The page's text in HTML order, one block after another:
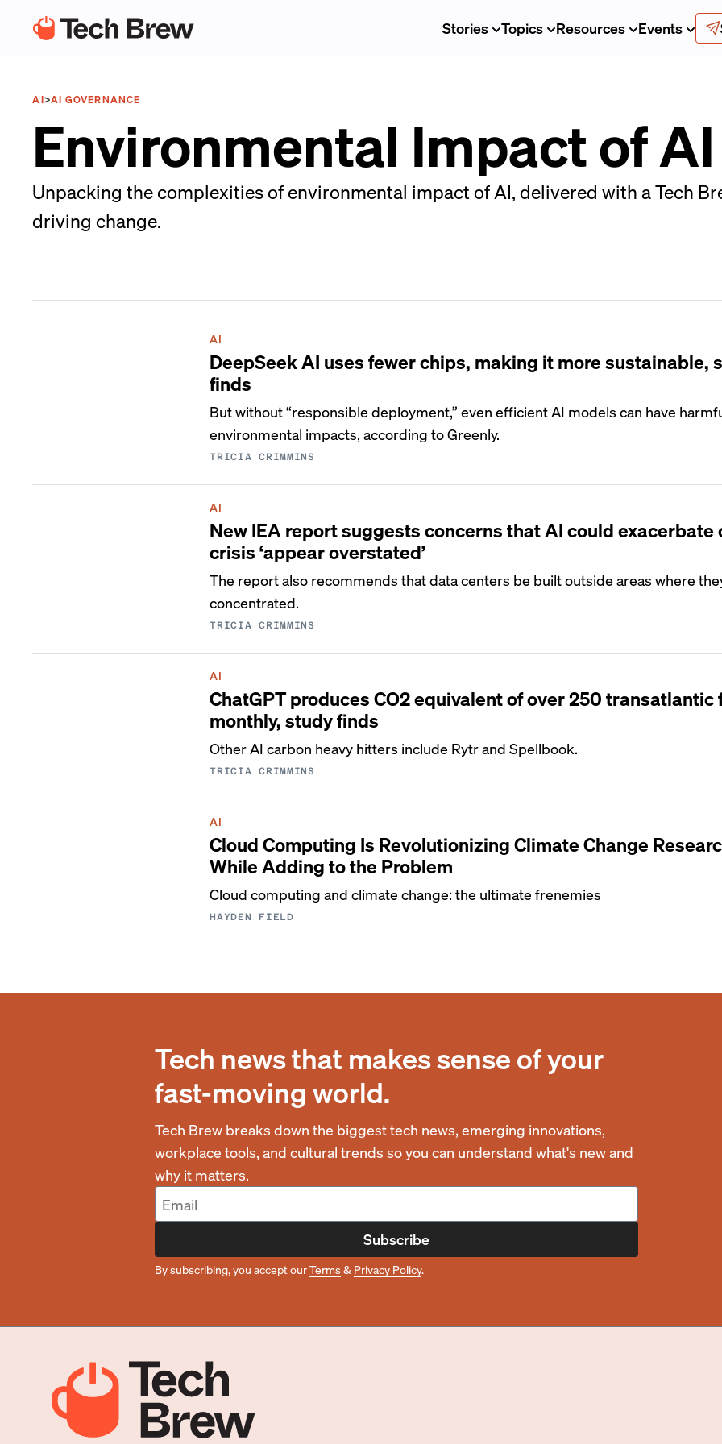
Stories Topics Resources Events
AI>AI GOVERNANCE
Environmental Impact of AI
Unpacking the complexities of environmental impact of AI, delivered with a Tech
driving change.
AI
DeepSeek AI uses fewer chips, making it more sustainable,
finds
But without “responsible deployment,” even efficient AI models can have
environmental impacts, according to Greenly.
TRICIA CRIMMINS
AI
New IEA report suggests concerns that AI could exacerbate
crisis ‘appear overstated’
The report also recommends that data centers be built outside areas where
concentrated.
TRICIA CRIMMINS
AI
ChatGPT produces CO2 equivalent of over 250 transatlantic
monthly, study finds
Other AI carbon heavy hitters include Rytr and Spellbook.
TRICIA CRIMMINS
AI
Cloud Computing Is Revolutionizing Climate Change
While Adding to the Problem
Cloud computing and climate change: the ultimate frenemies
HAYDEN FIELD
Tech news that makes sense of your
fast-moving world.
Tech Brew breaks down the biggest tech news, emerging innovations,
workplace tools, and cultural trends so you can understand what's new and
why it matters.
Subscribe
By subscribing, you accept ourTerms& Privacy Policy.